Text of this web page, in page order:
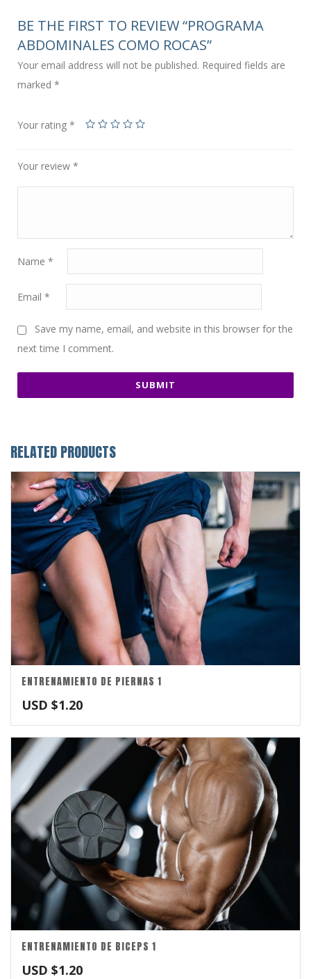
BE THE FIRST TO REVIEW “PROGRAMA
ABDOMINALES COMO ROCAS”
Your email address will not be published. Required fields are
marked *
Your rating *
Your review *
Name *
Email *
Save my name, email, and website in this browser for the
next time I comment.
RELATED PRODUCTS
ENTRENAMIENTO DE PIERNAS 1
USD $1.20
ENTRENAMIENTO DE BICEPS 1
USD $1.20